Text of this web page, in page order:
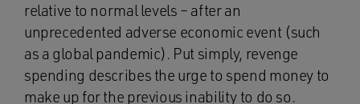
relative to normal levels – after an
unprecedented adverse economic event (such
as a global pandemic). Put simply, revenge
spending describes the urge to spend money to
make up for the previous inability to do so.